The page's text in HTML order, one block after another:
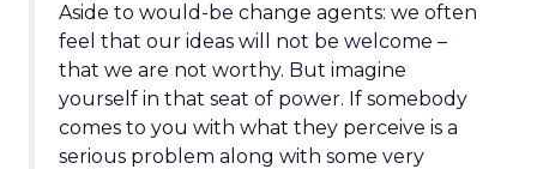
Aside to would-be change agents: we often
feel that our ideas will not be welcome –
that we are not worthy. But imagine
yourself in that seat of power. If somebody
comes to you with what they perceive is a
serious problem along with some very